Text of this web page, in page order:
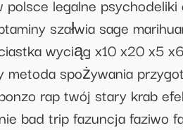
legalne
szałwia sage
wyciąg x10 x20 x5
spożywania
rap twój stary krab
bad trip fazuncja faziwo